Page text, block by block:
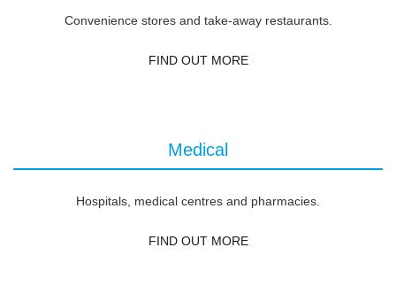
Convenience stores and take-away restaurants.
FIND OUT MORE
Medical
Hospitals, medical centres and pharmacies.
FIND OUT MORE